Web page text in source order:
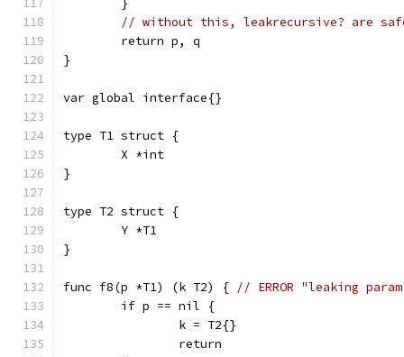
	}
// without this, leakrecursive? are
	return p, q
}
var global interface{}
type T1 struct {
	X *int
}
type T2 struct {
	Y *T1
}
func f8(p *T1) (k T2) { // ERROR "leaking
	if p == nil {
		k = T2{}
		return